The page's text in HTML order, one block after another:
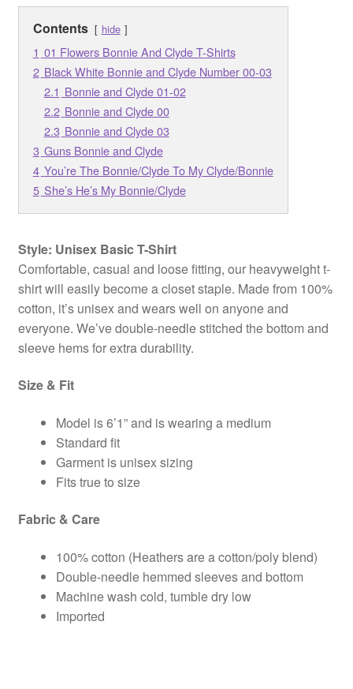
Contents hide
1 01 Flowers Bonnie And Clyde T-Shirts
2 Black White Bonnie and Clyde Number 00-03
2.1 Bonnie and Clyde 01-02
2.2 Bonnie and Clyde 00
2.3 Bonnie and Clyde 03
3 Guns Bonnie and Clyde
4 You’re The Bonnie/Clyde To My Clyde/Bonnie
5 She’s He’s My Bonnie/Clyde
Style: Unisex Basic T-Shirt
Comfortable, casual and loose fitting, our heavyweight t-
shirt will easily become a closet staple. Made from 100%
cotton, it’s unisex and wears well on anyone and
everyone. We’ve double-needle stitched the bottom and
sleeve hems for extra durability.
Size & Fit
Model is 6’1” and is wearing a medium
Standard fit
Garment is unisex sizing
Fits true to size
Fabric & Care
100% cotton (Heathers are a cotton/poly blend)
Double-needle hemmed sleeves and bottom
Machine wash cold, tumble dry low
Imported